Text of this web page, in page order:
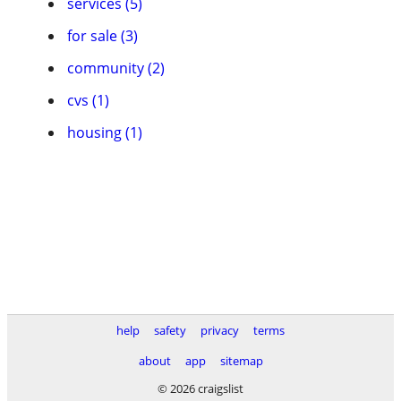
for sale (3)
community (2)
cvs (1)
housing (1)
help safety privacy
terms
about
app
sitemap
© 2026 craigslist